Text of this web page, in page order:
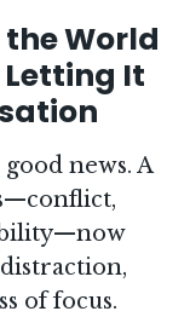
the World
Letting It
news. A
of focus.